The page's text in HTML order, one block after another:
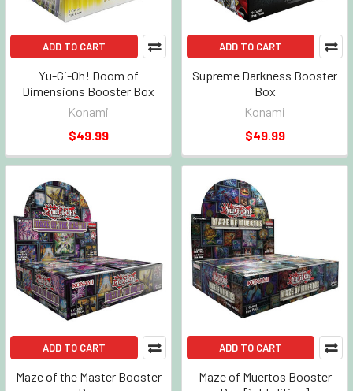
ADD TO CART
Yu-Gi-Oh! Doom of
Dimensions Booster Box
Konami
$49.99
ADD TO CART
Supreme Darkness Booster
Box
Konami
$49.99
ADD TO CART
Maze of the Master Booster
ADD TO CART
Maze of Muertos Booster